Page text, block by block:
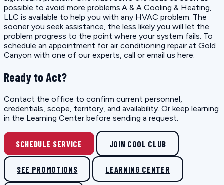
possible to avoid more problems.A & A Cooling & Heating,
LLC is available to help you with any HVAC problem. The
sooner you seek assistance, the less likely you will let the
problem progress to the point where your system fails. To
schedule an appointment for air conditioning repair at Gold
Canyon with one of our experts, call or email us here.
Ready to Act?
Contact the office to confirm current personnel,
credentials, scope, territory, and availability. Or keep learning
in the Learning Center before sending a request.
SCHEDULE SERVICE JOIN COOL CLUB
SEE PROMOTIONS LEARNING CENTER